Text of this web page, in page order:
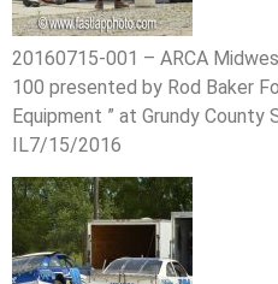
20160715-001 – ARCA
100 presented by Rod Baker
Equipment ” at Grundy County
IL7/15/2016